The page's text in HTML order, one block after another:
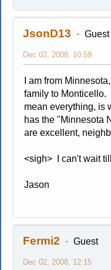
JsonD13 Guest
Dec 02, 2008, 10:59
I am from
family to Monticello.
mean everything, is
has the "Minnesota
are excellent,
<sigh> I can't wait
Jason
Fermi2 Guest
Dec 02, 2008, 12:15